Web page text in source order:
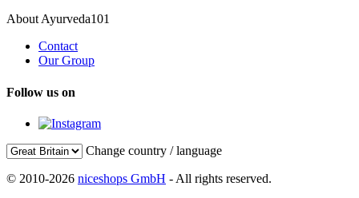
About Ayurveda101
Contact
Our Group
Follow us on
Change country / language
© 2010-2026 niceshops GmbH - All rights reserved.